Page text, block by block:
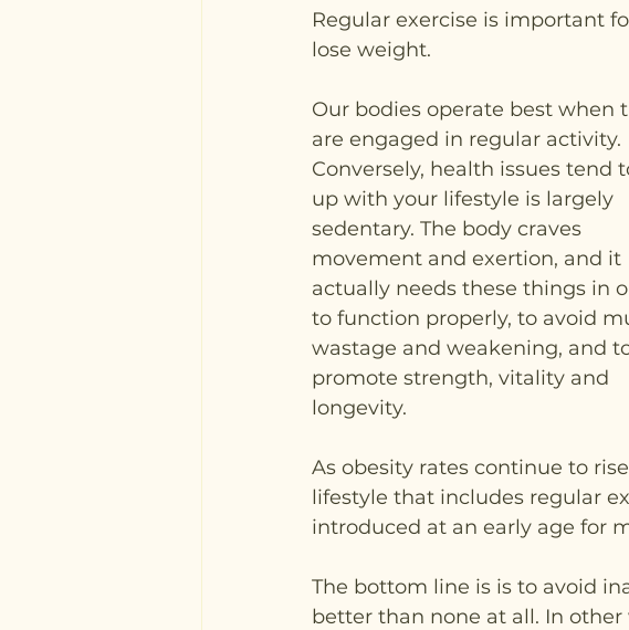
Regular exercise is important
lose weight.
Our bodies operate best when
are engaged in regular activity.
Conversely, health issues tend
up with your lifestyle is largely
sedentary. The body craves
movement and exertion, and it
actually needs these things in
to function properly, to avoid
wastage and weakening, and
promote strength, vitality and
longevity.
As obesity rates continue to
lifestyle that includes regular
introduced at an early age for
The bottom line is is to avoid
better than none at all. In